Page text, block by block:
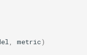
metric)